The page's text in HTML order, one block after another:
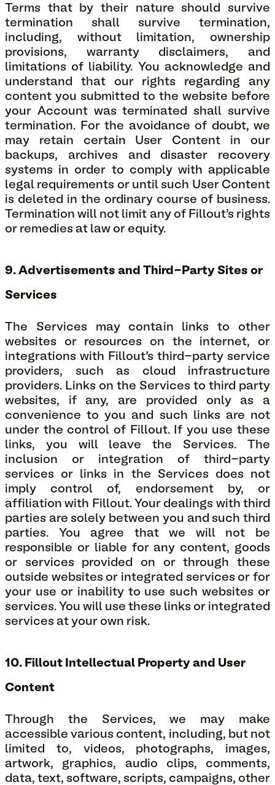
Terms that by their nature should survive
termination shall survive termination,
including, without limitation, ownership
provisions, warranty disclaimers, and
limitations of liability. You acknowledge and
understand that our rights regarding any
content you submitted to the website before
your Account was terminated shall survive
termination. For the avoidance of doubt, we
may retain certain User Content in our
backups, archives and disaster recovery
systems in order to comply with applicable
legal requirements or until such User Content
is deleted in the ordinary course of business.
Termination will not limit any of Fillout’s rights
or remedies at law or equity.
9. Advertisements and Third-Party Sites or
Services
The Services may contain links to other
websites or resources on the internet, or
integrations with Fillout’s third-party service
providers, such as cloud infrastructure
providers. Links on the Services to third party
websites, if any, are provided only as a
convenience to you and such links are not
under the control of Fillout. If you use these
links, you will leave the Services. The
inclusion or integration of third-party
services or links in the Services does not
imply control of, endorsement by, or
affiliation with Fillout. Your dealings with third
parties are solely between you and such third
parties. You agree that we will not be
responsible or liable for any content, goods
or services provided on or through these
outside websites or integrated services or for
your use or inability to use such websites or
services. You will use these links or integrated
services at your own risk.
10. Fillout Intellectual Property and User
Content
Through the Services, we may make
accessible various content, including, but not
limited to, videos, photographs, images,
artwork, graphics, audio clips, comments,
data, text, software, scripts, campaigns, other